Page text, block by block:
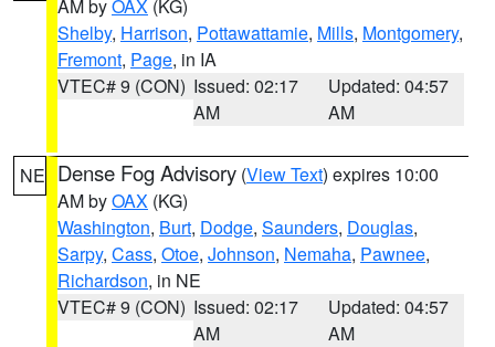
AM byOAX (KG)
Shelby, Harrison, Pottawattamie, Mills, Montgomery,
Fremont, Page, in IA
VTEC# 9 (CON) Issued: 02:17
AM
Updated: 04:57
AM
NE Dense Fog Advisory (View Text) expires 10:00
AM byOAX (KG)
Washington, Burt, Dodge, Saunders, Douglas,
Sarpy, Cass, Otoe, Johnson, Nemaha, Pawnee,
Richardson, in NE
VTEC# 9 (CON) Issued: 02:17
AM
Updated: 04:57
AM